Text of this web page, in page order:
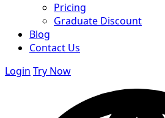
Pricing
Graduate Discount
Blog
Contact Us
Login Try Now